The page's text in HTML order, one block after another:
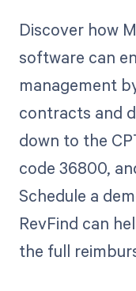
Discover how
software can
management
contracts and
down to the
code 36800,
Schedule a
RevFind can
the full